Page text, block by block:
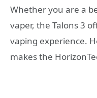
Whether you are a
vaper, the Talons 3
vaping experience.
makes the